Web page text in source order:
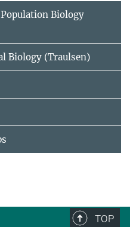
Biology
Biology (Traulsen)
TOP